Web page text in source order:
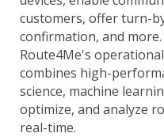
customers, offer turn-
confirmation, and
Route4Me's
combines high-
science, machine
optimize, and analyze
real-time.